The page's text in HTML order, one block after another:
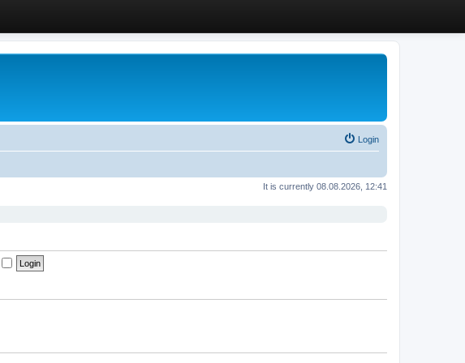
Login
It is currently 08.08.2026, 12:41